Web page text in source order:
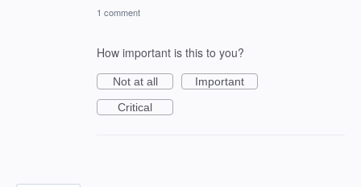
1 comment
How important is this to you?
Not at all
Important
Critical